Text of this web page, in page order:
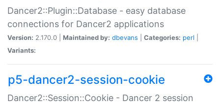
Dancer2::Plugin::Database - easy database
connections for Dancer2 applications
Version: 2.170.0 | Maintained by: dbevans Categories: perl
Variants:
p5-dancer2-session-cookie
Dancer2::Session::Cookie - Dancer 2 session